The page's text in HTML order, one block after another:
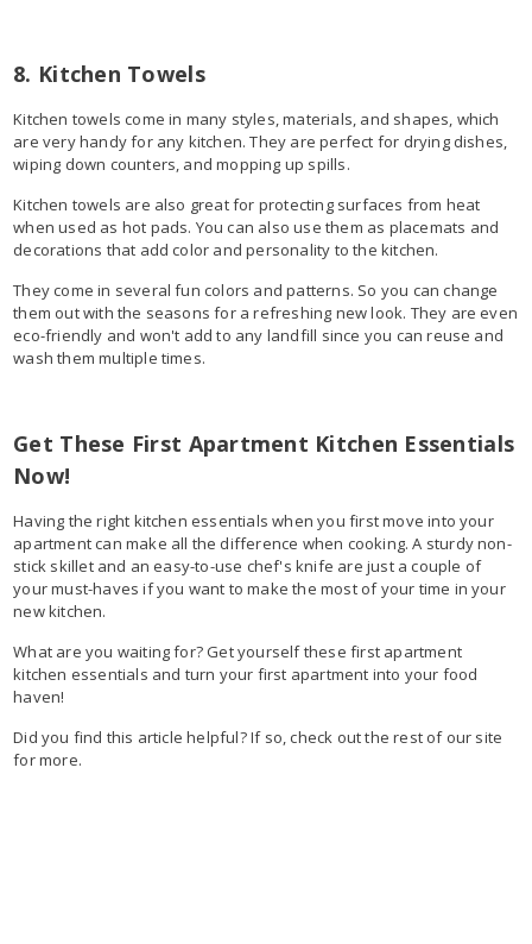
8. Kitchen Towels
Kitchen towels come in many styles, materials, and shapes, which
are very handy for any kitchen. They are perfect for drying dishes,
wiping down counters, and mopping up spills.
Kitchen towels are also great for protecting surfaces from heat
when used as hot pads. You can also use them as placemats and
decorations that add color and personality to the kitchen.
They come in several fun colors and patterns. So you can change
them out with the seasons for a refreshing new look. They are even
eco-friendly and won't add to any landfill since you can reuse and
wash them multiple times.
Get These First Apartment Kitchen Essentials
Now!
Having the right kitchen essentials when you first move into your
apartment can make all the difference when cooking. A sturdy non-
stick skillet and an easy-to-use chef's knife are just a couple of
your must-haves if you want to make the most of your time in your
new kitchen.
What are you waiting for? Get yourself these first apartment
kitchen essentials and turn your first apartment into your food
haven!
Did you find this article helpful? If so, check out the rest of our site
for more.